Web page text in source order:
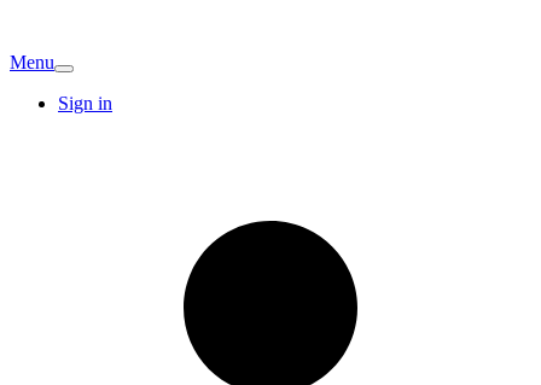
Menu
Sign in